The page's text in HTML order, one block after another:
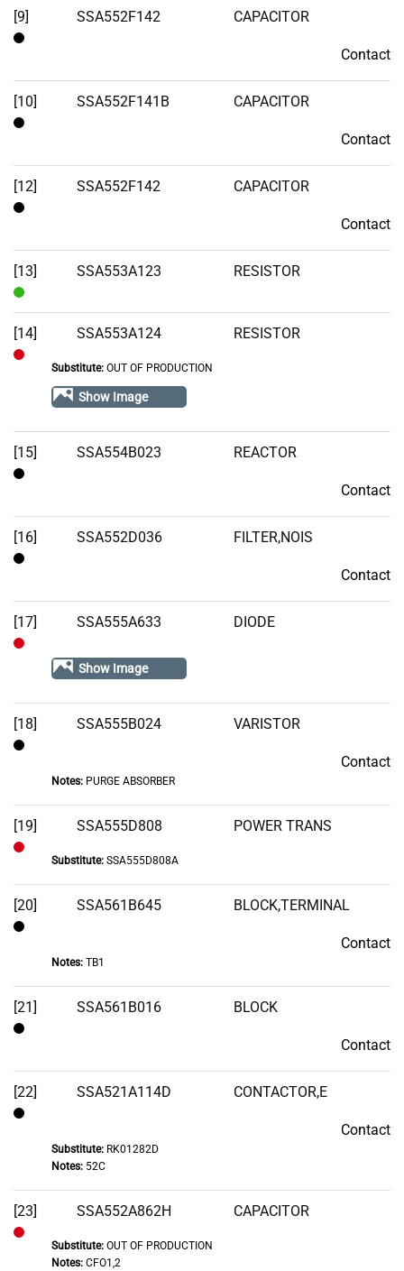
[9] SSA552F142 CAPACITOR
Contact
[10] SSA552F141B CAPACITOR
Contact
[12] SSA552F142 CAPACITOR
Contact
[13]
In
Stock
SSA553A123 RESISTOR
[14] SSA553A124 RESISTOR
Substitute:OUT OF PRODUCTION
Show Image
[15] SSA554B023 REACTOR
Contact
[16] SSA552D036 FILTER,NOIS
Contact
[17]
Stock
SSA555A633 DIODE
Show Image
[18] SSA555B024 VARISTOR
Contact
Notes:PURGE ABSORBER
[19]
of
Stock
SSA555D808 POWER TRANS
Substitute:SSA555D808A
[20] SSA561B645 BLOCK,TERMINAL
Contact
Notes:TB1
[21] SSA561B016 BLOCK
Contact
[22] SSA521A114D CONTACTOR,E
Contact
Substitute:RK01282D
Notes:52C
[23] SSA552A862H CAPACITOR
Substitute:OUT OF PRODUCTION
Notes:CFO1,2